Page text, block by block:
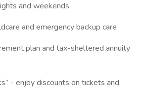
and weekends
and emergency backup care
plan and tax-sheltered annuity
- enjoy discounts on tickets and